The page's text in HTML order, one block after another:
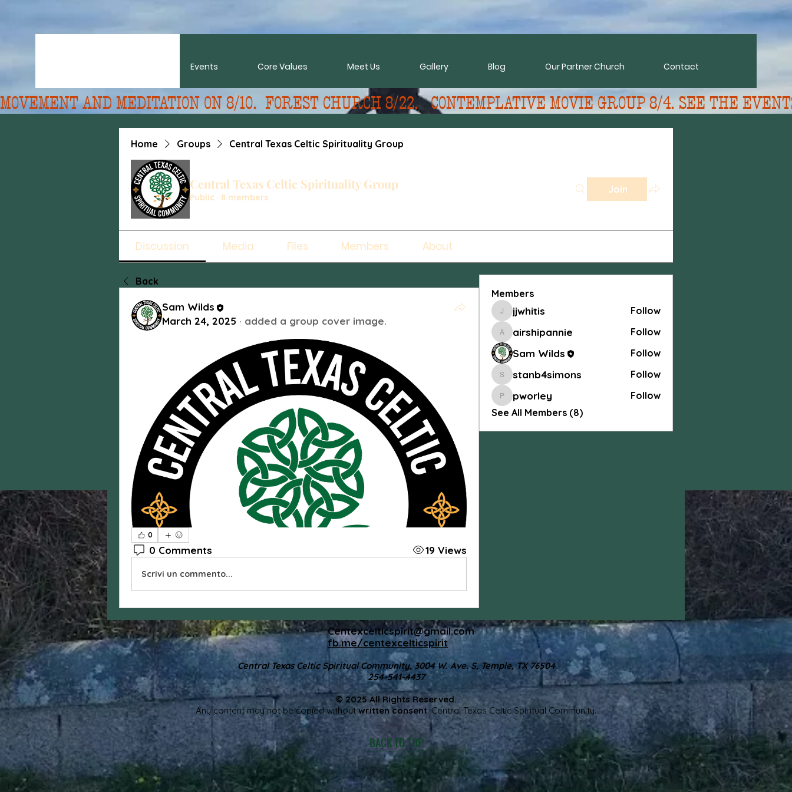
Events Core Values Meet Us Gallery Blog Our Partner Church Contact
MOVEMENT AND MEDITATION ON 8/10.  FOREST CHURCH 8/22.   CONTEMPLATIVE MOVIE GROUP 8/4. SEE THE
Home Groups Central Texas Celtic Spirituality Group
Central Texas Celtic Spirituality Group
Public · 8 members
Join
Discussion Media Files Members About
Back
Sam Wilds
March 24, 2025 · added a group cover image.
0
0 Comments 19 Views
Scrivi un commento...
Members
jjwhitisjjwhitis Follow
airshipannie
airshipannie Follow
Sam Wilds Follow
stanb4simons
stanb4simons Follow
pworley
pworley
Follow
See All Members (8)
Centexcelticspirit@gmail.com
fb.me/centexcelticspirit
Central Texas Celtic Spiritual Community, 3004 W. Ave. S, Temple, TX 76504
254-541-4437
© 2025 All Rights Reserved.
Any content may not be copied without written consent. Central Texas Celtic Spiritual Community.
BACK TO TOP